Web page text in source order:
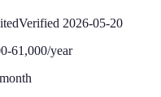
Verified 2026-05-20
61,000/year